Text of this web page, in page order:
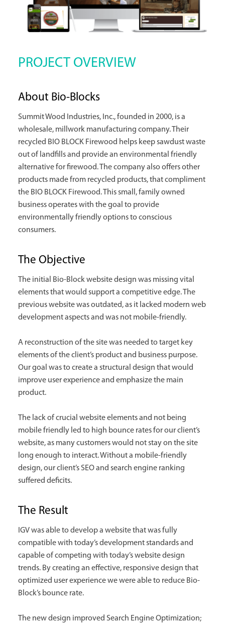
PROJECT OVERVIEW
About Bio-Blocks
Summit Wood Industries, Inc., founded in 2000, is a
wholesale, millwork manufacturing company. Their
recycled BIO BLOCK Firewood helps keep sawdust waste
out of landfills and provide an environmental friendly
alternative for firewood. The company also offers other
products made from recycled products, that compliment
the BIO BLOCK Firewood. This small, family owned
business operates with the goal to provide
environmentally friendly options to conscious
consumers.
The Objective
The initial Bio-Block website design was missing vital
elements that would support a competitive edge. The
previous website was outdated, as it lacked modern web
development aspects and was not mobile-friendly.
A reconstruction of the site was needed to target key
elements of the client’s product and business purpose.
Our goal was to create a structural design that would
improve user experience and emphasize the main
product.
The lack of crucial website elements and not being
mobile friendly led to high bounce rates for our client’s
website, as many customers would not stay on the site
long enough to interact. Without a mobile-friendly
design, our client’s SEO and search engine ranking
suffered deficits.
The Result
IGV was able to develop a website that was fully
compatible with today’s development standards and
capable of competing with today’s website design
trends. By creating an effective, responsive design that
optimized user experience we were able to reduce Bio-
Block’s bounce rate.
The new design improved Search Engine Optimization;